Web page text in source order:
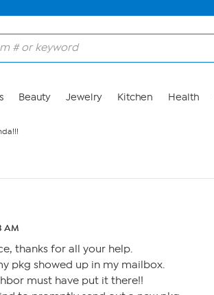
Beauty Jewelry Kitchen Health
AM
thanks for all your help.
pkg showed up in my mailbox.
must have put it there!!